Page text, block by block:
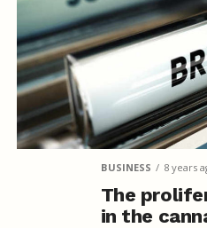
BUSINESS 8 years
The
in the